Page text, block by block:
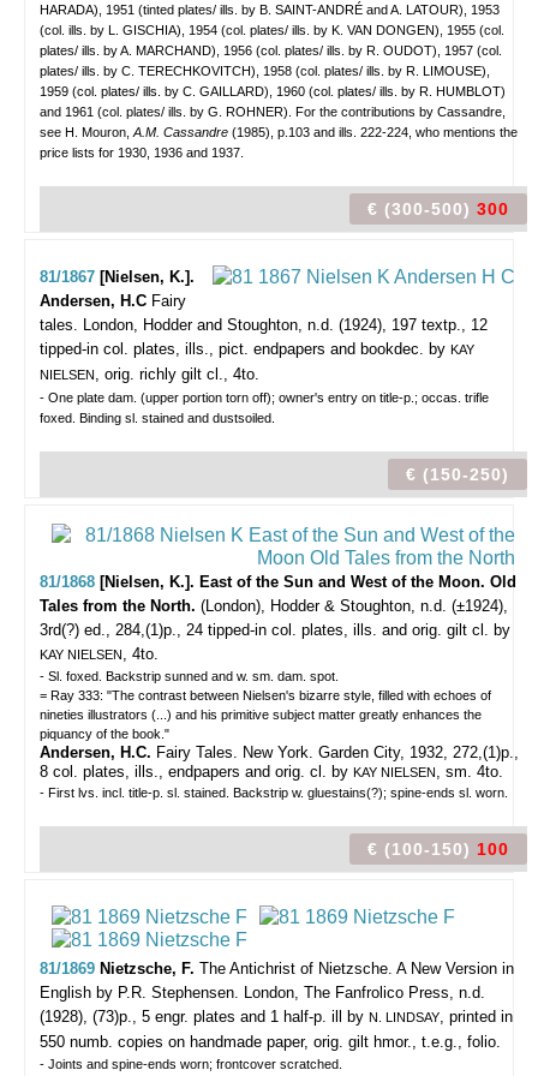
HARADA), 1951 (tinted plates/ ills. by B. SAINT-ANDRÉ and A. LATOUR), 1953
(col. ills. by L. GISCHIA), 1954 (col. plates/ ills. by K. VAN DONGEN), 1955 (col.
plates/ ills. by A. MARCHAND), 1956 (col. plates/ ills. by R. OUDOT), 1957 (col.
plates/ ills. by C. TERECHKOVITCH), 1958 (col. plates/ ills. by R. LIMOUSE),
1959 (col. plates/ ills. by C. GAILLARD), 1960 (col. plates/ ills. by R. HUMBLOT)
and 1961 (col. plates/ ills. by G. ROHNER). For the contributions by Cassandre,
see H. Mouron, A.M. Cassandre (1985), p.103 and ills. 222-224, who mentions the
price lists for 1930, 1936 and 1937.
€ (300-500) 300
81/1867 [Nielsen, K.].
Andersen, H.C Fairy
tales. London, Hodder and Stoughton, n.d. (1924), 197 textp., 12
tipped-in col. plates, ills., pict. endpapers and bookdec. by KAY
NIELSEN, orig. richly gilt cl., 4to.
- One plate dam. (upper portion torn off); owner's entry on title-p.; occas. trifle
foxed. Binding sl. stained and dustsoiled.
€ (150-250)
81/1868 [Nielsen, K.]. East of the Sun and West of the Moon. Old
Tales from the North. (London), Hodder & Stoughton, n.d. (±1924),
3rd(?) ed., 284,(1)p., 24 tipped-in col. plates, ills. and orig. gilt cl. by
KAY NIELSEN, 4to.
- Sl. foxed. Backstrip sunned and w. sm. dam. spot.
= Ray 333: "The contrast between Nielsen's bizarre style, filled with echoes of
nineties illustrators (...) and his primitive subject matter greatly enhances the
piquancy of the book."
Andersen, H.C. Fairy Tales. New York. Garden City, 1932, 272,(1)p.,
8 col. plates, ills., endpapers and orig. cl. by KAY NIELSEN, sm. 4to.
- First lvs. incl. title-p. sl. stained. Backstrip w. gluestains(?); spine-ends sl. worn.
€ (100-150) 100
81/1869 Nietzsche, F. The Antichrist of Nietzsche. A New Version in
English by P.R. Stephensen. London, The Fanfrolico Press, n.d.
(1928), (73)p., 5 engr. plates and 1 half-p. ill by N. LINDSAY, printed in
550 numb. copies on handmade paper, orig. gilt hmor., t.e.g., folio.
- Joints and spine-ends worn; frontcover scratched.